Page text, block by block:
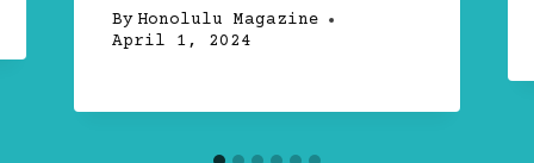
By Honolulu Magazine
April 1, 2024